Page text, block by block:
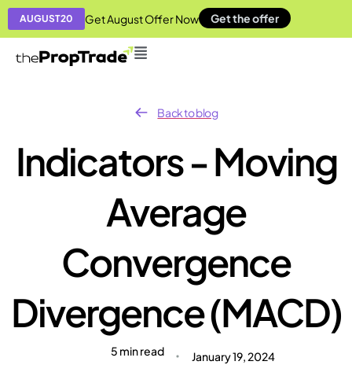
AUGUST20 Get August Offer Now Get the offer
Back to blog
Indicators - Moving
Average
Convergence
Divergence (MACD)
5 min read January 19, 2024